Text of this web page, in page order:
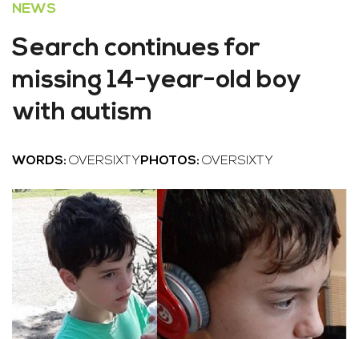
NEWS
Search continues for
missing 14-year-old boy
with autism
WORDS: OVERSIXTY PHOTOS: OVERSIXTY